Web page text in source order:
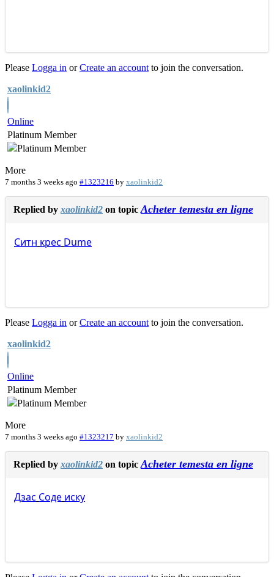
Please Logga in orCreate an account to join the conversation.
xaolinkid2
Online
Platinum Member
More
7 months 3 weeks ago #1323216 by xaolinkid2
Replied by xaolinkid2 on topic Acheter temesta en ligne
Ситн крес Dume
Please Logga in orCreate an account to join the conversation.
xaolinkid2
Online
Platinum Member
More
7 months 3 weeks ago #1323217 by xaolinkid2
Replied by xaolinkid2 on topic Acheter temesta en ligne
Дзас Соде иску